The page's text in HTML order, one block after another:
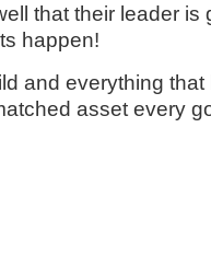
that their leader
happen!
and everything
asset every